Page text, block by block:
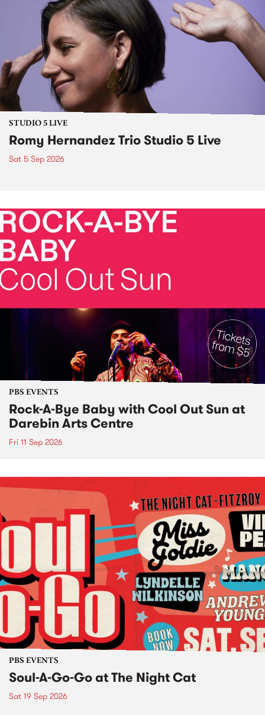
STUDIO 5 LIVE
Romy Hernandez Trio Studio 5 Live
Sat 5 Sep 2026
PBS EVENTS
Rock-A-Bye Baby with Cool Out Sun at
Darebin Arts Centre
Fri 11 Sep 2026
PBS EVENTS
Soul-A-Go-Go at The Night Cat
Sat 19 Sep 2026